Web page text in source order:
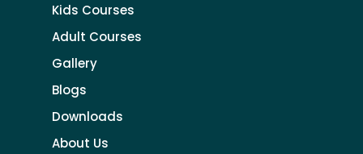
Kids Courses
Adult Courses
Gallery
Blogs
Downloads
About Us